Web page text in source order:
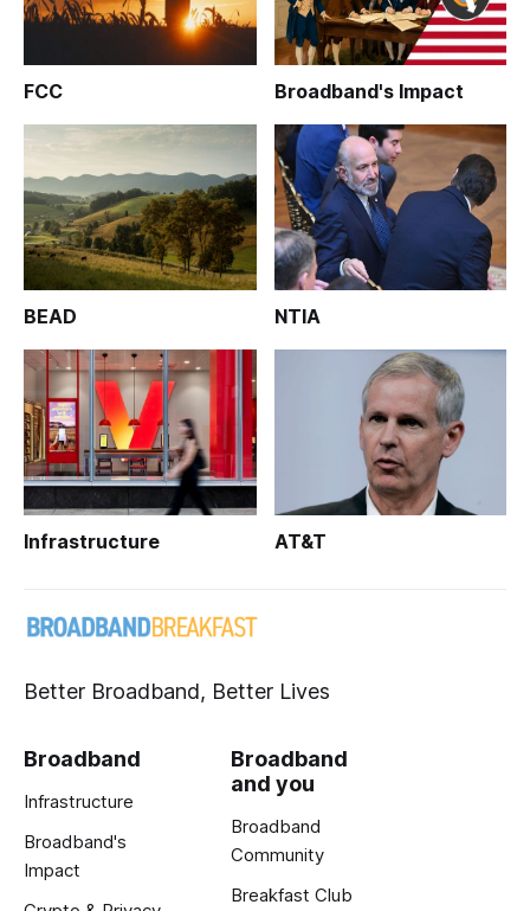
FCC Broadband's Impact
BEAD NTIA
Infrastructure AT&T
Better Broadband, Better Lives
Broadband
Infrastructure
Broadband's
Impact
Broadband
and you
Broadband
Community
Breakfast Club